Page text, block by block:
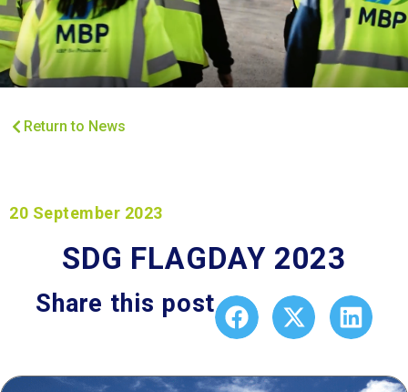
Return to News
20 September 2023
SDG FLAGDAY 2023
Share this post